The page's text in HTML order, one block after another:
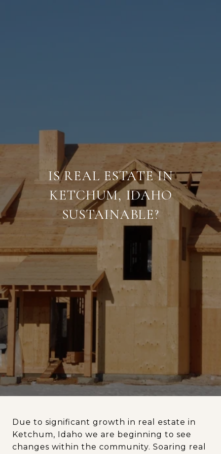
IS REAL ESTATE IN
KETCHUM, IDAHO
SUSTAINABLE?
Due to significant growth in real estate in
Ketchum, Idaho we are beginning to see
changes within the community. Soaring real